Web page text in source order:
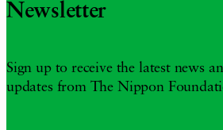
Newsletter
Sign up to receive the latest news
updates from The Nippon